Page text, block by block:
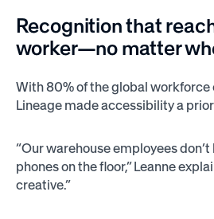
Recognition that
worker—no matter
With 80% of the global workforce
Lineage made accessibility a
“Our warehouse employees
phones on the floor,” Leanne
creative.”